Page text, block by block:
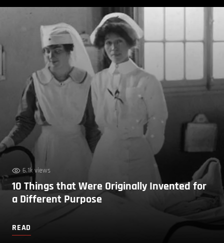
6.1k views
10 Things that Were Originally Invented for
a Different Purpose
READ